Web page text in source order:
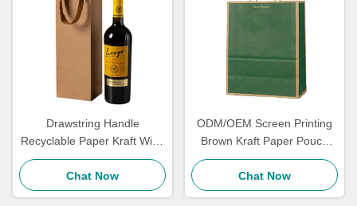
Drawstring Handle
Recyclable Paper Kraft Wine
Bottle Bags Coated Paper
Matt Laminantion
Chat Now
ODM/OEM Screen Printing
Brown Kraft Paper Pouch
Bag Gift Bags Bulk Carry Out
Chat Now